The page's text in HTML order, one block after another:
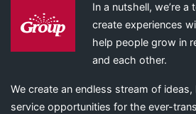
In a nutshell, we’re
create experiences
help people grow in
and each other.
We create an endless stream of
service opportunities for the ever-